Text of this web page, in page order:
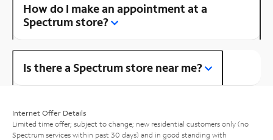
How do I make an appointment at a
Spectrum store?
Is there a Spectrum store near me?
Internet Offer Details
Limited time offer; subject to change; new residential customers only (no
Spectrum services within past 30 days) and in good standing with